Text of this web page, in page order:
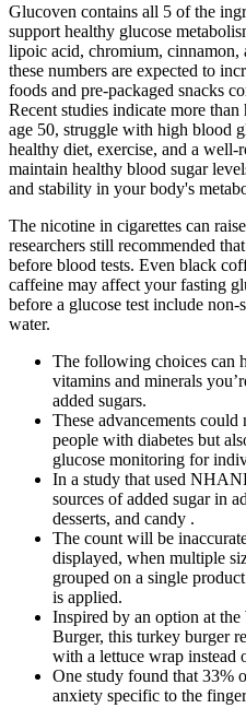
Glucoven contains all 5 of the
support healthy glucose
lipoic acid, chromium,
these numbers are expected to
foods and pre-packaged snacks
Recent studies indicate more
age 50, struggle with high blood
healthy diet, exercise, and a well-
maintain healthy blood sugar
and stability in your body's
The nicotine in cigarettes can
researchers still recommended
before blood tests. Even black
caffeine may affect your fasting
before a glucose test include
water.
The following choices can
vitamins and minerals
added sugars.
These advancements
people with diabetes but
glucose monitoring for
In a study that used
sources of added sugar in
desserts, and candy .
The count will be
displayed, when multiple
grouped on a single
is applied.
Inspired by an option at
Burger, this turkey burger
with a lettuce wrap instead
One study found that 33%
anxiety specific to the